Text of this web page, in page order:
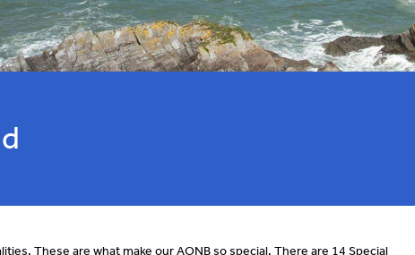
These are what make our AONB so special. There are 14 Special